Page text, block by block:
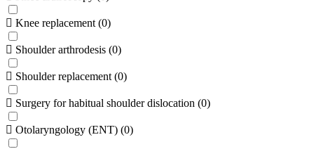
Knee replacement (0)
Shoulder arthrodesis (0)
Shoulder replacement (0)
Surgery for habitual shoulder dislocation (0)
Otolaryngology (ENT) (0)